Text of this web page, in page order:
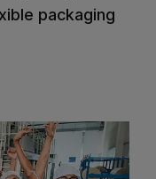
packaging